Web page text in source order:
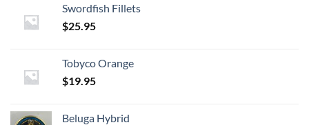
Swordfish Fillets
$25.95
Tobyco Orange
$19.95
Beluga Hybrid